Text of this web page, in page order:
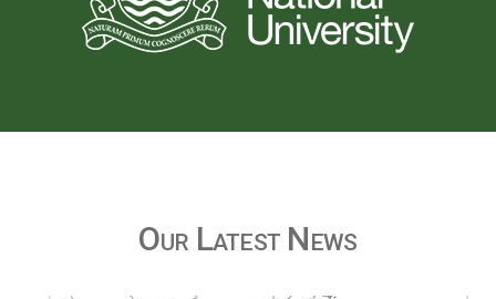
Our Latest News